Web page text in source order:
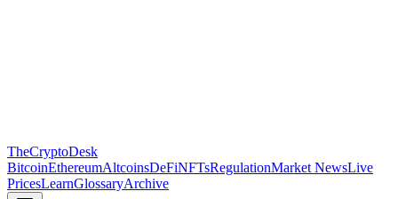
TheCryptoDesk
BitcoinEthereumAltcoinsDeFiNFTsRegulationMarket NewsLive
PricesLearnGlossaryArchive